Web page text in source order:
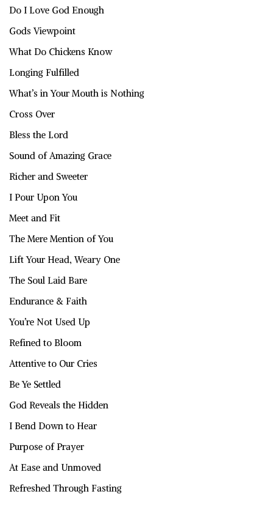
Do I Love God Enough
Gods Viewpoint
What Do Chickens Know
Longing Fulfilled
What’s in Your Mouth is Nothing
Cross Over
Bless the Lord
Sound of Amazing Grace
Richer and Sweeter
I Pour Upon You
Meet and Fit
The Mere Mention of You
Lift Your Head, Weary One
The Soul Laid Bare
Endurance & Faith
You’re Not Used Up
Refined to Bloom
Attentive to Our Cries
Be Ye Settled
God Reveals the Hidden
I Bend Down to Hear
Purpose of Prayer
At Ease and Unmoved
Refreshed Through Fasting